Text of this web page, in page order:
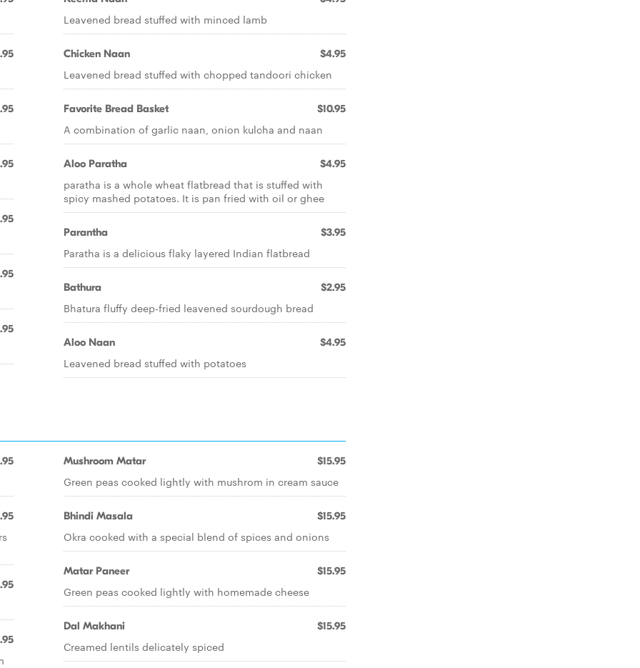
Leavened bread stuffed with minced lamb
Chicken Naan $4.95
Leavened bread stuffed with chopped tandoori chicken
Favorite Bread Basket $10.95
A combination of garlic naan, onion kulcha and naan
Aloo Paratha $4.95
paratha is a whole wheat flatbread that is stuffed with
spicy mashed potatoes. It is pan fried with oil or ghee
Parantha $3.95
Paratha is a delicious flaky layered Indian flatbread
Bathura $2.95
Bhatura fluffy deep-fried leavened sourdough bread
Aloo Naan $4.95
Leavened bread stuffed with potatoes
Mushroom Matar $15.95
Green peas cooked lightly with mushrom in cream sauce
Bhindi Masala $15.95
Okra cooked with a special blend of spices and onions
Matar Paneer $15.95
Green peas cooked lightly with homemade cheese
Dal Makhani $15.95
Creamed lentils delicately spiced